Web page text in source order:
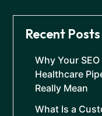
Recent Posts
Why Your
Healthcare
Really Mean
What Is a